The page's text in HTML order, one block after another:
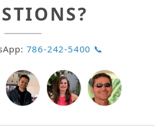
786-242-5400 📞